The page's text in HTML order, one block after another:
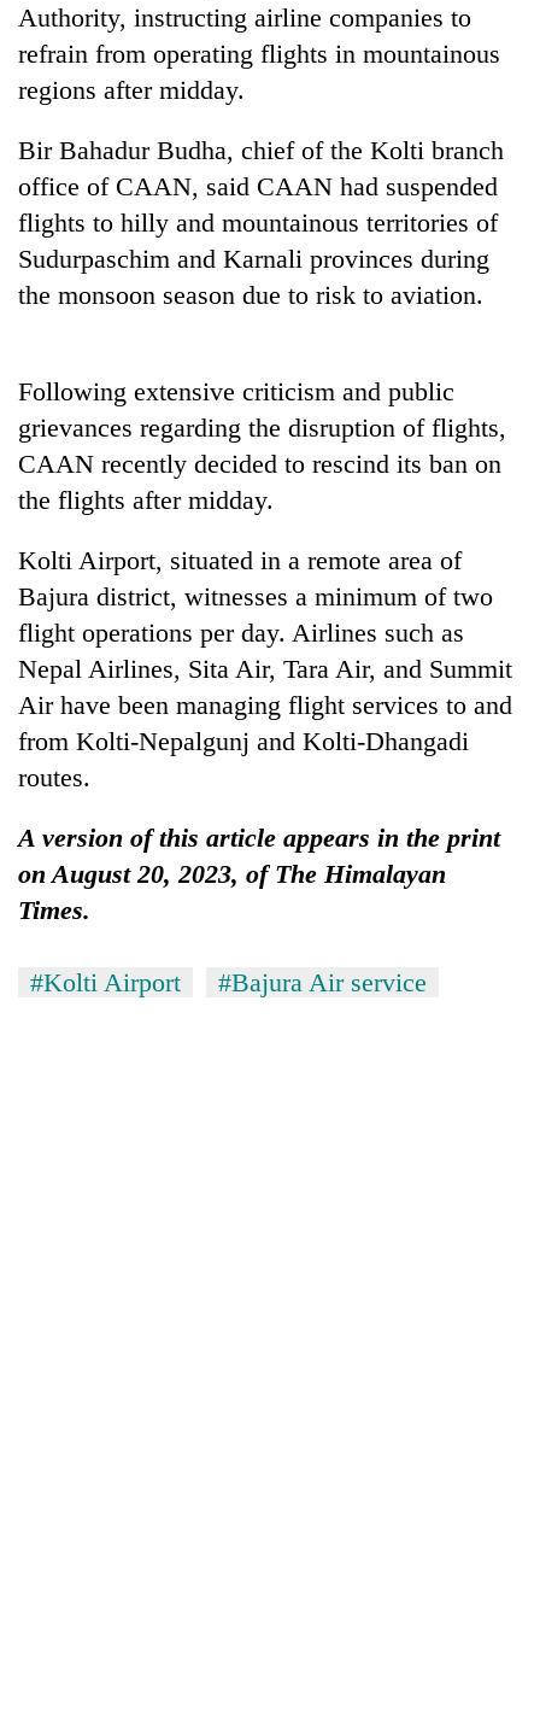
Investment
Board
CEO
One
favour
could
cost
you:
TIA
police
Nepalis
Seti
Hospital
cracks
doctors
skipping
duty
for
private
clinics
100,000
new
jobs
this
fiscal
Authority, instructing airline companies to
refrain from operating flights in mountainous
regions after midday.
Bir Bahadur Budha, chief of the Kolti branch
office of CAAN, said CAAN had suspended
flights to hilly and mountainous territories of
Sudurpaschim and Karnali provinces during
the monsoon season due to risk to aviation.
Following extensive criticism and public
grievances regarding the disruption of flights,
CAAN recently decided to rescind its ban on
the flights after midday.
Kolti Airport, situated in a remote area of
Bajura district, witnesses a minimum of two
flight operations per day. Airlines such as
Nepal Airlines, Sita Air, Tara Air, and Summit
Air have been managing flight services to and
from Kolti-Nepalgunj and Kolti-Dhangadi
routes.
A version of this article appears in the print
on August 20, 2023, of The Himalayan
Times.
#Kolti Airport #Bajura Air service